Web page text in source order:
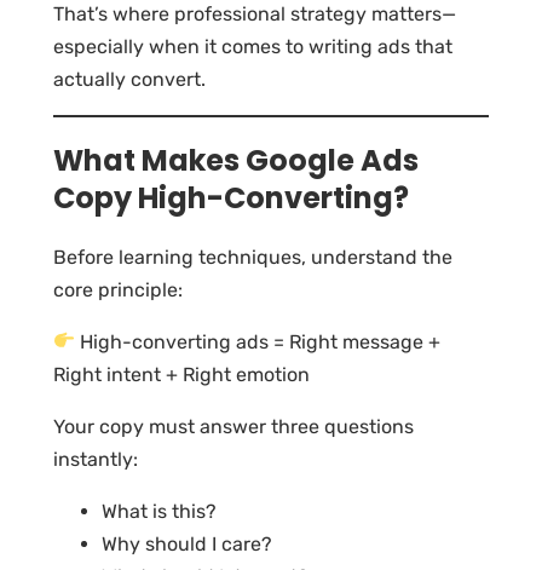
That’s where professional strategy matters—
especially when it comes to writing ads that
actually convert.
What Makes Google Ads
Copy High-Converting?
Before learning techniques, understand the
core principle:
High-converting ads = Right message +
Right intent + Right emotion
Your copy must answer three questions
instantly:
What is this?
Why should I care?